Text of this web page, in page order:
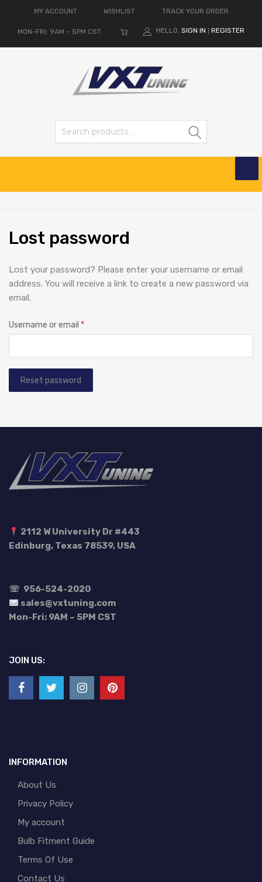
MY ACCOUNT WISHLIST TRACK YOUR ORDER
MON-FRI: 9AM – 5PM CST HELLO. SIGN IN REGISTER
Lost password
Lost your password? Please enter your username or email
address. You will receive a link to create a new password via
email.
Username or email *
Reset password
2112 W University Dr #443
Edinburg, Texas 78539, USA
☏ 956-524-2020
sales@vxtuning.com
Mon-Fri: 9AM – 5PM CST
JOIN US:
INFORMATION
About Us
Privacy Policy
My account
Bulb Fitment Guide
Terms Of Use
Contact Us